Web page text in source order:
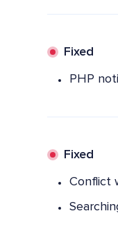
Fixed
PHP
Fixed
Conflict